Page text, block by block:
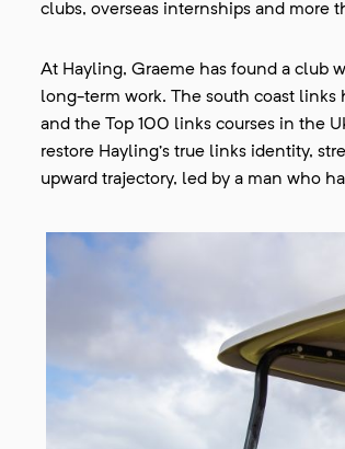
clubs, overseas internships and
At Hayling, Graeme has found a club
long-term work. The south coast links
and the Top 100 links courses in the
restore Hayling’s true links identity,
upward trajectory, led by a man who